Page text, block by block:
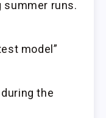
summer runs.
model”
the